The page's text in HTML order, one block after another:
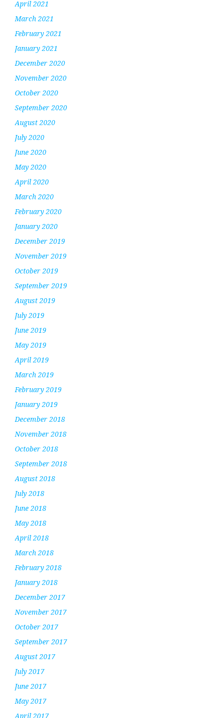
April 2021
March 2021
February 2021
January 2021
December 2020
November 2020
October 2020
September 2020
August 2020
July 2020
June 2020
May 2020
April 2020
March 2020
February 2020
January 2020
December 2019
November 2019
October 2019
September 2019
August 2019
July 2019
June 2019
May 2019
April 2019
March 2019
February 2019
January 2019
December 2018
November 2018
October 2018
September 2018
August 2018
July 2018
June 2018
May 2018
April 2018
March 2018
February 2018
January 2018
December 2017
November 2017
October 2017
September 2017
August 2017
July 2017
June 2017
May 2017
April 2017